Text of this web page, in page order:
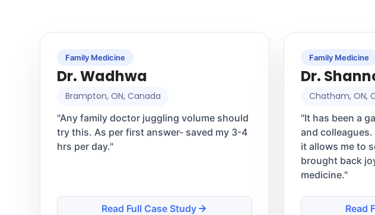
Family Medicine
Dr. Wadhwa
Brampton, ON, Canada
"Any family doctor juggling volume should
try this. As per first answer- saved my 3-4
hrs per day."
Read Full Case Study
Family Medicine
Dr.
Chatham, ON,
"It has been a
and
it allows me to
brought back
medicine."
Read